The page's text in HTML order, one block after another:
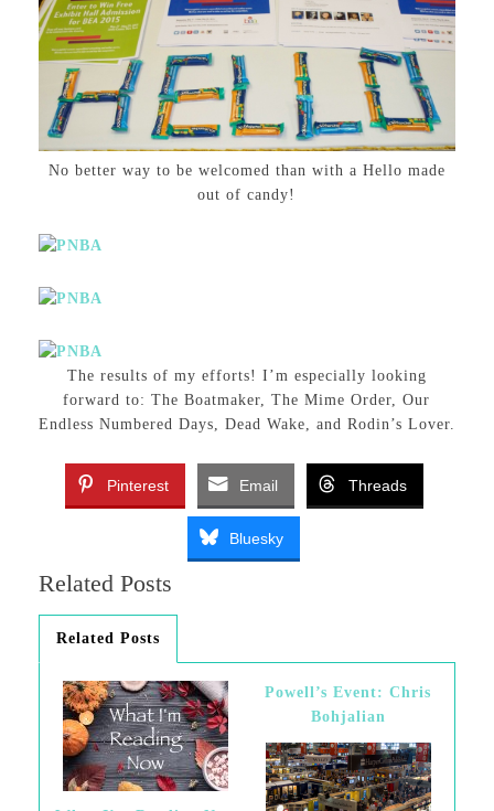
No better way to be welcomed than with a Hello made
out of candy!
The results of my efforts! I’m especially looking
forward to: The Boatmaker, The Mime Order, Our
Endless Numbered Days, Dead Wake, and Rodin’s Lover.
Pinterest Email Threads
Bluesky
Related Posts
Related Posts
Powell’s Event: Chris
Bohjalian